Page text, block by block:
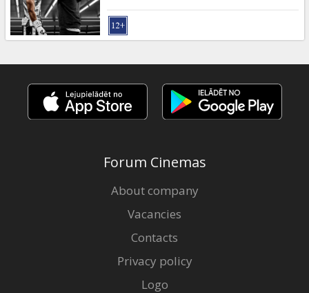
Cinema
snacks
B2B
Cinema
Forum Cinemas
About company
Vacancies
Contacts
Privacy policy
Logo